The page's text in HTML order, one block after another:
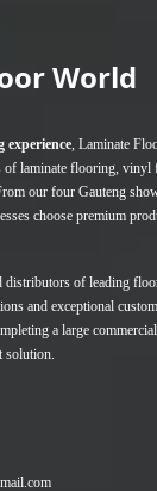
World
experience, Laminate
of laminate flooring, vinyl
our four Gauteng
choose premium
distributors of leading
and exceptional
a large
solution.